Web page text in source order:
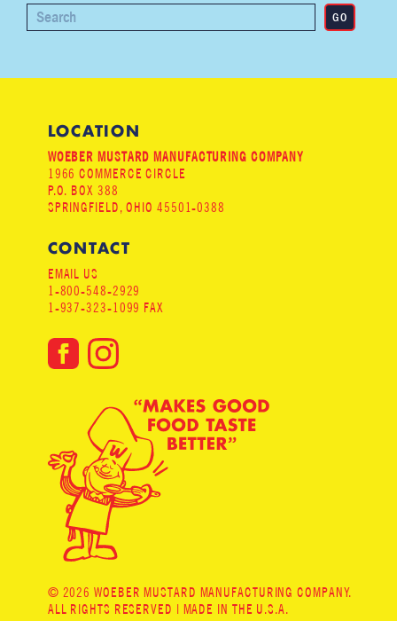
LOCATION
WOEBER MUSTARD MANUFACTURING COMPANY
1966 COMMERCE CIRCLE
P.O. BOX 388
SPRINGFIELD, OHIO 45501-0388
CONTACT
EMAIL US
1-800-548-2929
1-937-323-1099 FAX
© 2026 WOEBER MUSTARD MANUFACTURING COMPANY.
ALL RIGHTS RESERVED | MADE IN THE U.S.A.